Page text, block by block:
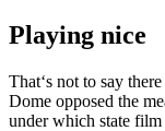
Playing nice
That‘s not to say
Dome opposed the
under which state